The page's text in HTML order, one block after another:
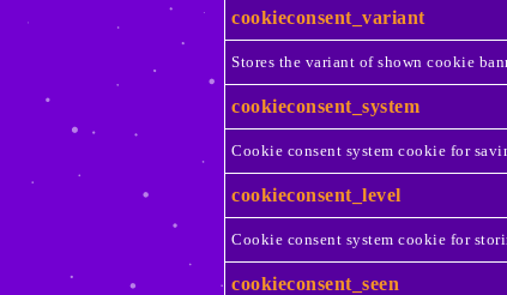
cookieconsent_variant
Stores the variant of shown cookie
cookieconsent_system
Cookie consent system cookie for
cookieconsent_level
Cookie consent system cookie for
cookieconsent_seen